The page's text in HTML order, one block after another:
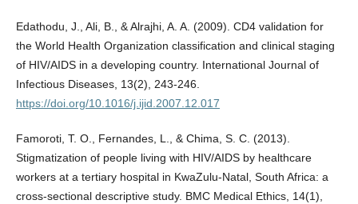
Edathodu, J., Ali, B., & Alrajhi, A. A. (2009). CD4 validation for
the World Health Organization classification and clinical staging
of HIV/AIDS in a developing country. International Journal of
Infectious Diseases, 13(2), 243-246.
https://doi.org/10.1016/j.ijid.2007.12.017
Famoroti, T. O., Fernandes, L., & Chima, S. C. (2013).
Stigmatization of people living with HIV/AIDS by healthcare
workers at a tertiary hospital in KwaZulu-Natal, South Africa: a
cross-sectional descriptive study. BMC Medical Ethics, 14(1),